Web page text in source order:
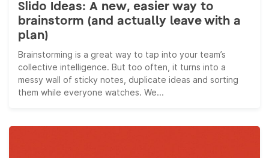
Slido Ideas: A new, easier way to
brainstorm (and actually leave with a
plan)
Brainstorming is a great way to tap into your team’s
collective intelligence. But too often, it turns into a
messy wall of sticky notes, duplicate ideas and sorting
them while everyone watches. We...